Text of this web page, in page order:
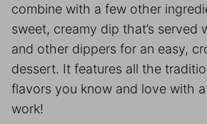
combine with a few other
sweet, creamy dip that’s served
and other dippers for an easy,
dessert. It features all the
flavors you know and love with
work!